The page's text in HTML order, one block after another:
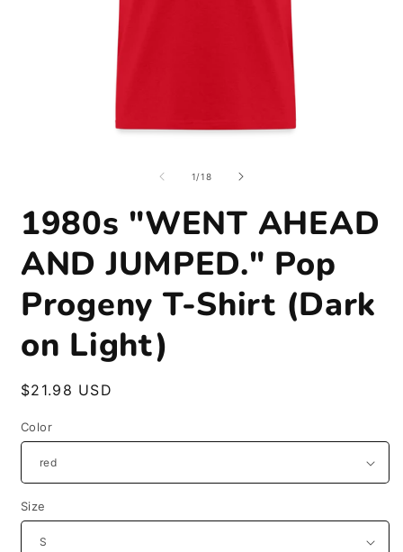
1/of
18
1980s "WENT AHEAD
AND JUMPED." Pop
Progeny T-Shirt (Dark
on Light)
Regular
$21.98 USD
Color
Size